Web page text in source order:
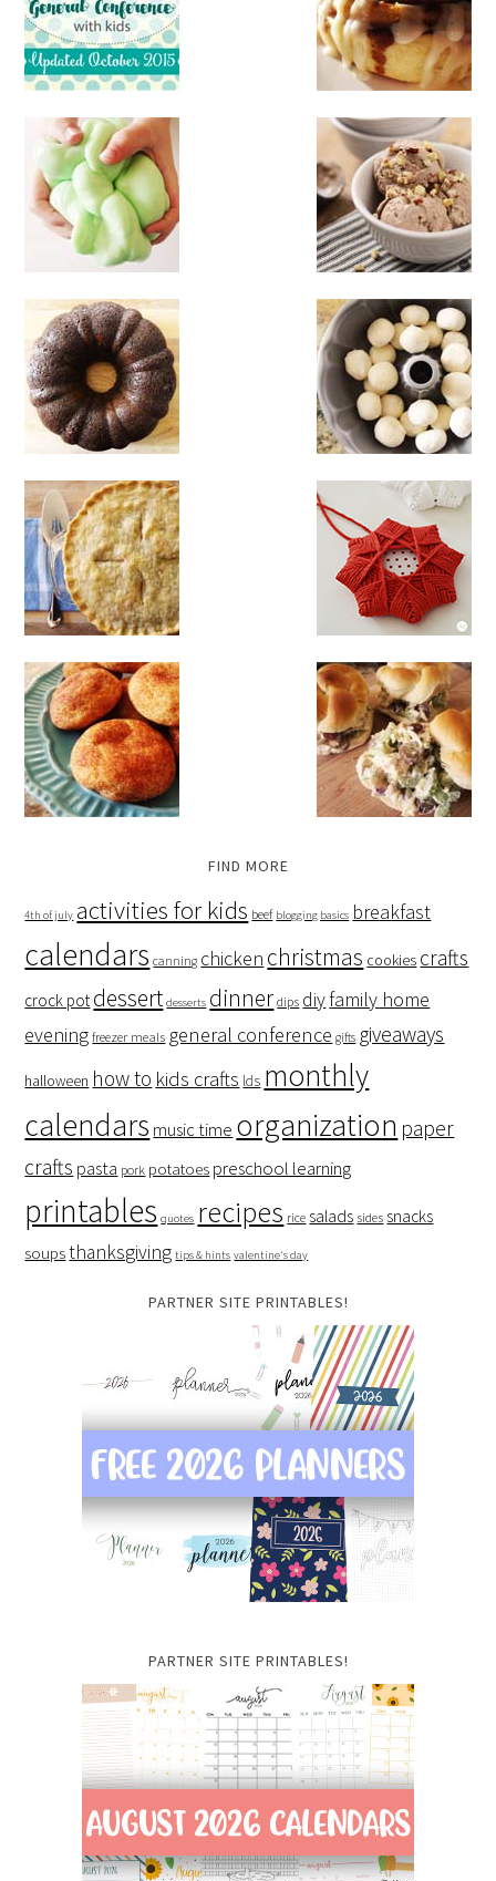
FIND MORE
4th of july activities for kids beef blogging basics breakfast
calendars canning chicken christmas cookies crafts
crock pot dessert desserts dinner dips diyfamily home
evening freezer meals general conference gifts giveaways
halloween how to kids crafts lds monthly
calendars music time organization paper
crafts pasta pork potatoes preschool learning
printables quotes recipes rice salads sides snacks
soupsthanksgiving tips & hints valentine's day
PARTNER SITE PRINTABLES!
PARTNER SITE PRINTABLES!